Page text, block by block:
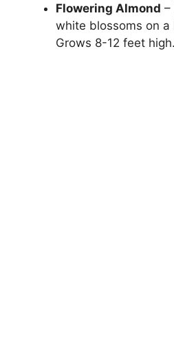
Flowering Almond –
white blossoms on
Grows 8-12 feet high.